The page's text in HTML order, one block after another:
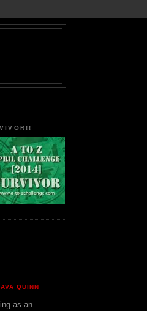
AVA QUINN
as an